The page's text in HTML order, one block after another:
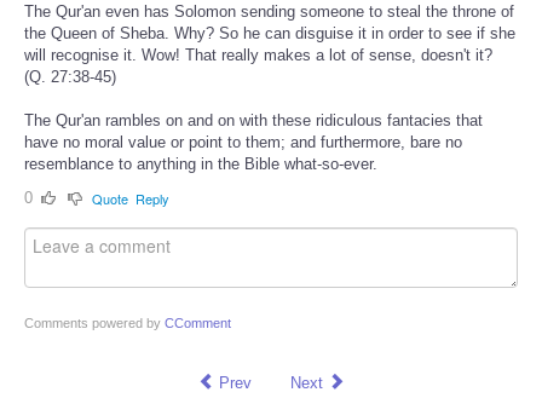
The Qur'an even has Solomon sending someone to steal the throne of
the Queen of Sheba. Why? So he can disguise it in order to see if she
will recognise it. Wow! That really makes a lot of sense, doesn't it?
(Q. 27:38-45)
The Qur'an rambles on and on with these ridiculous fantacies that
have no moral value or point to them; and furthermore, bare no
resemblance to anything in the Bible what-so-ever.
0
Quote Reply
Comments powered by CComment
Prev Next